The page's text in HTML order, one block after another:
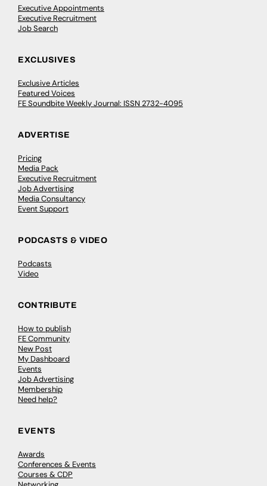
Executive Appointments
Executive Recruitment
Job Search
EXCLUSIVES
Exclusive Articles
Featured Voices
FE Soundbite Weekly Journal: ISSN 2732-4095
ADVERTISE
Pricing
Media Pack
Executive Recruitment
Job Advertising
Media Consultancy
Event Support
PODCASTS & VIDEO
Podcasts
Video
CONTRIBUTE
How to publish
FE Community
New Post
My Dashboard
Events
Job Advertising
Membership
Need help?
EVENTS
Awards
Conferences & Events
Courses & CDP